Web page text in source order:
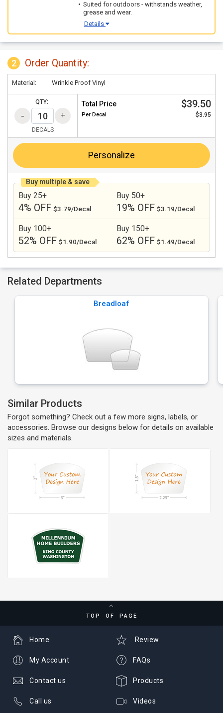
Suited for outdoors - withstands weather,
grease and wear.
Details
2 Order Quantity:
Material: Wrinkle Proof Vinyl
QTY:
DECALS
Total Price $39.50
Per Decal $3.95
Personalize
Buy multiple & save
Buy 25+
4% OFF $3.79/Decal
Buy 50+
19% OFF $3.19/Decal
Buy 100+
52% OFF $1.90/Decal
Buy 150+
62% OFF $1.49/Decal
Related Departments
Breadloaf
Similar Products
Forgot something? Check out a few more signs, labels, or
accessories. Browse our designs below for details on available
sizes and materials.
TOP OF PAGE
Review
FAQs
Products
Videos
Home
My Account
Contact us
Call us